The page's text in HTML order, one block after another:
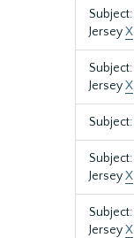
JerseyX
JerseyX
JerseyX
JerseyX